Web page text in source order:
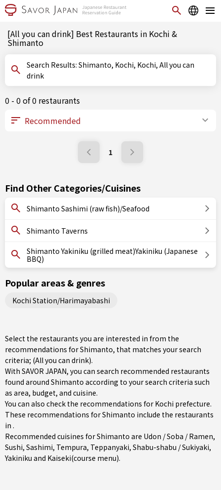
[All you can drink] Best Restaurants in Kochi &
Shimanto
Search Results: Shimanto, Kochi, Kochi, All you can
drink
0 - 0 of 0 restaurants
1
Find Other Categories/Cuisines
Shimanto Sashimi (raw fish)/Seafood
Shimanto Taverns
Shimanto Yakiniku (grilled meat)Yakiniku (Japanese
BBQ)
Popular areas & genres
Kochi Station/Harimayabashi
Select the restaurants you are interested in from the
recommendations for Shimanto, that matches your search
criteria; (All you can drink).
With SAVOR JAPAN, you can search recommended restaurants
found around Shimanto according to your search criteria such
as area, budget, and cuisine.
You can also check the recommendations for Kochi prefecture.
These recommendations for Shimanto include the restaurants
in .
Recommended cuisines for Shimanto are Udon / Soba / Ramen,
Sushi, Sashimi, Tempura, Teppanyaki, Shabu-shabu / Sukiyaki,
Yakiniku and Kaiseki(course menu).